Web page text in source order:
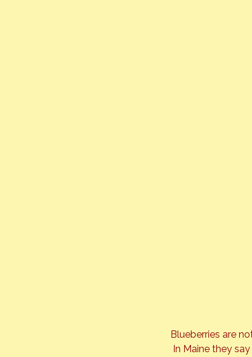
Blueberries are
In Maine they